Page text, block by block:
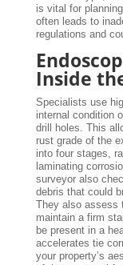
is vital for
often leads to
regulations and
Inside
Specialists use
internal condition
drill holes. This
rust grade of the
into four stages,
laminating
surveyor also
debris that could
They also assess
maintain a firm
be present in a
accelerates tie
your property’s